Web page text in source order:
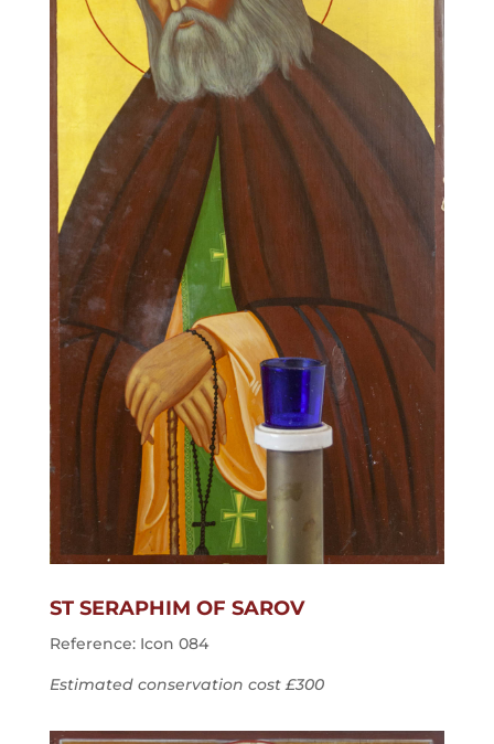
ST SERAPHIM OF SAROV
Reference: Icon 084
Estimated conservation cost £300